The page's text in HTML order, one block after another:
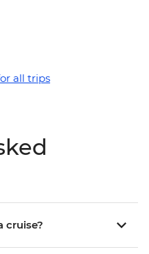
all trips
cruise?